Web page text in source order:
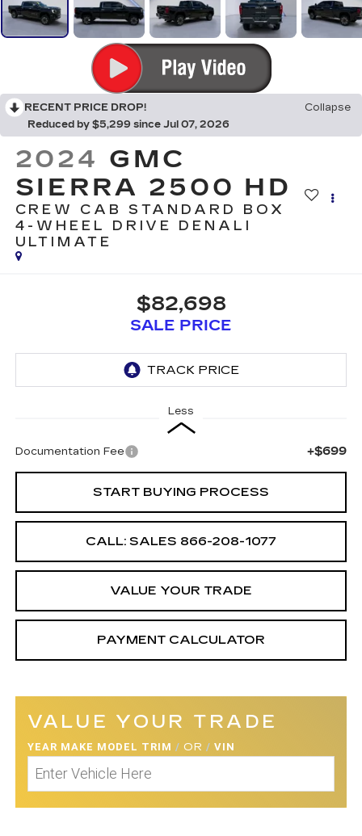
RECENT PRICE DROP!
Collapse
Reduced by $5,299 since Jul 07, 2026
2024 GMC
SIERRA 2500 HD
CREW CAB STANDARD BOX
4-WHEEL DRIVE DENALI
ULTIMATE
$82,698
SALE PRICE
Less
Documentation Fee +$699
START BUYING PROCESS
CALL: SALES 866-208-1077
VALUE YOUR TRADE
PAYMENT CALCULATOR
VALUE YOUR TRADE
YEAR MAKE MODEL TRIM / OR / VIN